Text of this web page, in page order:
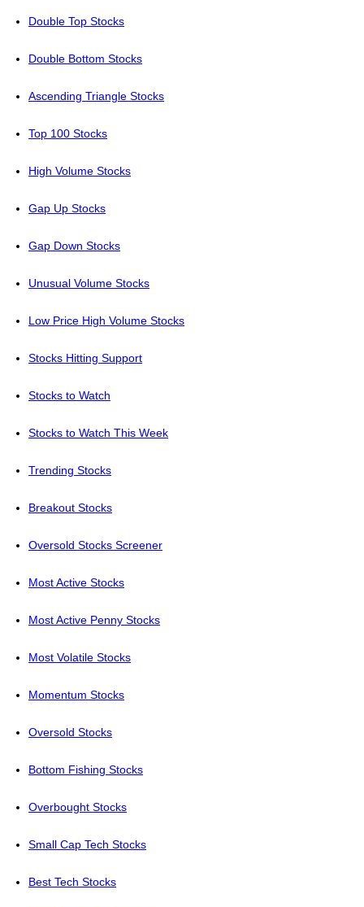
Double Top Stocks
Double Bottom Stocks
Ascending Triangle Stocks
Top 100 Stocks
High Volume Stocks
Gap Up Stocks
Gap Down Stocks
Unusual Volume Stocks
Low Price High Volume Stocks
Stocks Hitting Support
Stocks to Watch
Stocks to Watch This Week
Trending Stocks
Breakout Stocks
Oversold Stocks Screener
Most Active Stocks
Most Active Penny Stocks
Most Volatile Stocks
Momentum Stocks
Oversold Stocks
Bottom Fishing Stocks
Overbought Stocks
Small Cap Tech Stocks
Best Tech Stocks